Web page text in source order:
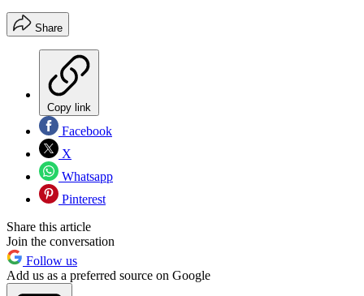
Share
Copy link
Facebook
X
Whatsapp
Pinterest
Share this article
Join the conversation
Follow us
Add us as a preferred source on Google